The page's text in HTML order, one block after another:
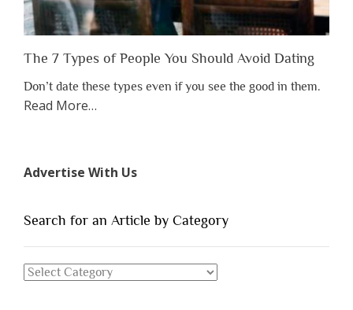
The 7 Types of People You Should Avoid Dating
Don’t date these types even if you see the good in them.
Read Moreabout
of
You
Dating”
…
Advertise With Us
Search for an Article by Category
Search